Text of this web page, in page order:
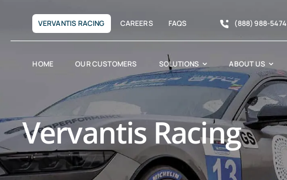
VERVANTIS RACING CAREERS FAQS (888) 988-5474
HOME OUR CUSTOMERS SOLUTIONS ABOUT US
Vervantis Racing